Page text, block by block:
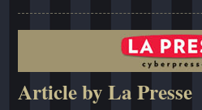
Article by La Presse